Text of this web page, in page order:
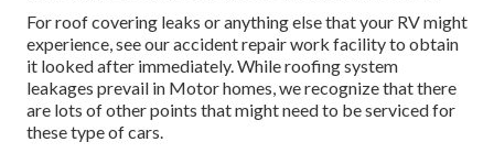
For roof covering leaks or anything else that your RV might
experience, see our accident repair work facility to obtain
it looked after immediately. While roofing system
leakages prevail in Motor homes, we recognize that there
are lots of other points that might need to be serviced for
these type of cars.